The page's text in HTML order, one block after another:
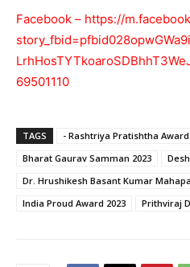
Facebook – https://
69501110
TAGS
- Rashtriya Pratishtha Award
Bharat Gaurav Samman 2023
Dr. Hrushikesh Basant Kumar
India Proud Award 2023
Prithviraj